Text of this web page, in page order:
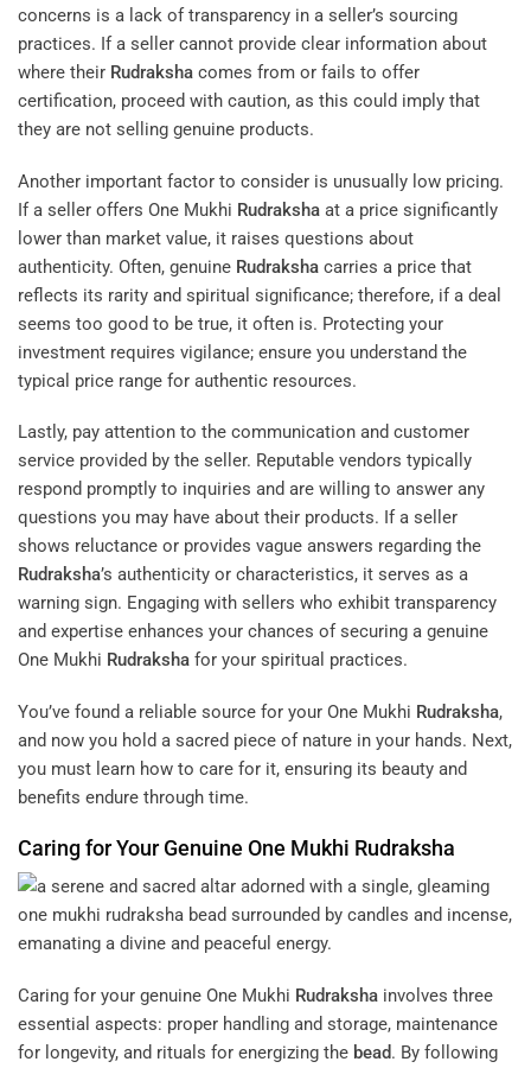
concerns is a lack of transparency in a seller’s sourcing
practices. If a seller cannot provide clear information about
where their Rudraksha comes from or fails to offer
certification, proceed with caution, as this could imply that
they are not selling genuine products.
Another important factor to consider is unusually low pricing.
If a seller offers One Mukhi Rudraksha at a price significantly
lower than market value, it raises questions about
authenticity. Often, genuine Rudraksha carries a price that
reflects its rarity and spiritual significance; therefore, if a deal
seems too good to be true, it often is. Protecting your
investment requires vigilance; ensure you understand the
typical price range for authentic resources.
Lastly, pay attention to the communication and customer
service provided by the seller. Reputable vendors typically
respond promptly to inquiries and are willing to answer any
questions you may have about their products. If a seller
shows reluctance or provides vague answers regarding the
Rudraksha’s authenticity or characteristics, it serves as a
warning sign. Engaging with sellers who exhibit transparency
and expertise enhances your chances of securing a genuine
One Mukhi Rudraksha for your spiritual practices.
You’ve found a reliable source for your One Mukhi Rudraksha,
and now you hold a sacred piece of nature in your hands. Next,
you must learn how to care for it, ensuring its beauty and
benefits endure through time.
Caring for Your Genuine One Mukhi Rudraksha
Caring for your genuine One Mukhi Rudraksha involves three
essential aspects: proper handling and storage, maintenance
for longevity, and rituals for energizing the bead. By following